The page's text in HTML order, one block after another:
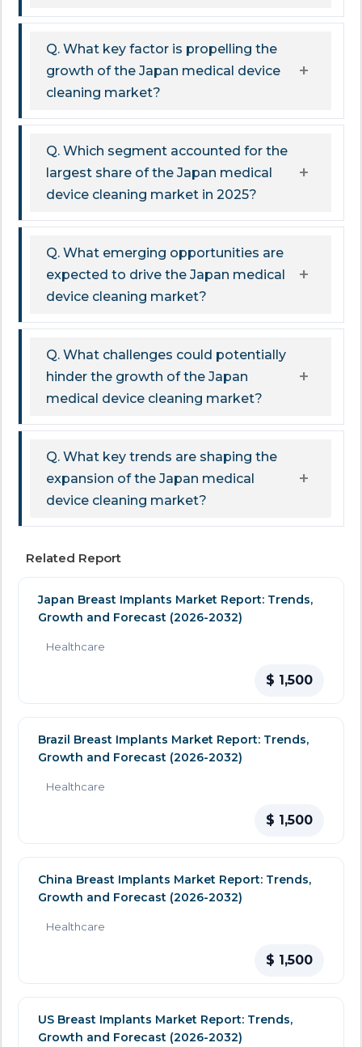
Q. What key factor is propelling the
growth of the Japan medical device
cleaning market?
Q. Which segment accounted for the
largest share of the Japan medical
device cleaning market in 2025?
Q. What emerging opportunities are
expected to drive the Japan medical
device cleaning market?
Q. What challenges could potentially
hinder the growth of the Japan
medical device cleaning market?
Q. What key trends are shaping the
expansion of the Japan medical
device cleaning market?
Related Report
Japan Breast Implants Market Report: Trends,
Growth and Forecast (2026-2032)
Healthcare
$ 1,500
Brazil Breast Implants Market Report: Trends,
Growth and Forecast (2026-2032)
Healthcare
$ 1,500
China Breast Implants Market Report: Trends,
Growth and Forecast (2026-2032)
Healthcare
$ 1,500
US Breast Implants Market Report: Trends,
Growth and Forecast (2026-2032)